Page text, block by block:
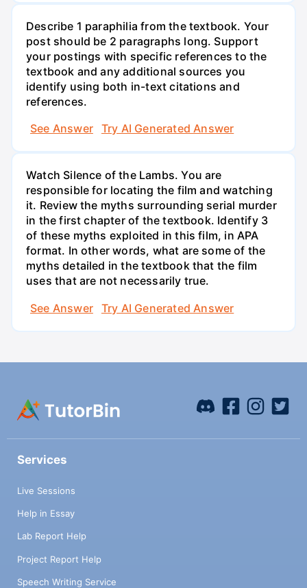
Describe 1 paraphilia from the textbook. Your
post should be 2 paragraphs long. Support
your postings with specific references to the
textbook and any additional sources you
identify using both in-text citations and
references.
See Answer
Try AI Generated Answer
Watch Silence of the Lambs. You are
responsible for locating the film and watching
it. Review the myths surrounding serial murder
in the first chapter of the textbook. Identify 3
of these myths exploited in this film, in APA
format. In other words, what are some of the
myths detailed in the textbook that the film
uses that are not necessarily true.
See Answer
Try AI Generated Answer
Services
Live Sessions
Help in Essay
Lab Report Help
Project Report Help
Speech Writing Service